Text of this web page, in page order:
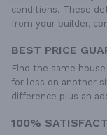
conditions. These
from your builder,
BEST PRICE
Find the same
for less on another
difference plus an
100%